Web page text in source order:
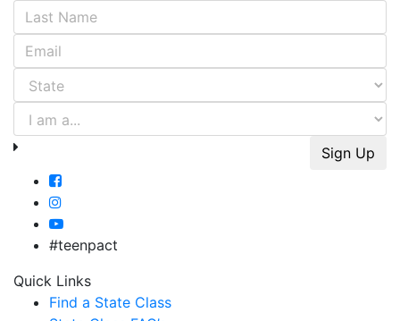
Last Name *
Email Address
#teenpact
Quick Links
Find a State Class